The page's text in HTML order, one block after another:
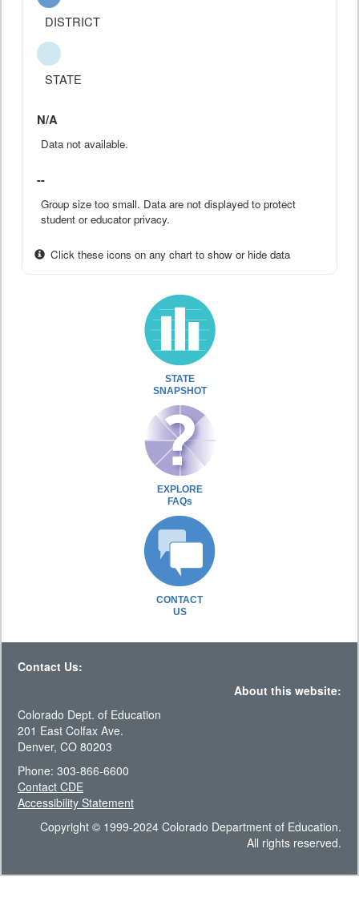
DISTRICT
STATE
N/A
Data not available.
--
Group size too small. Data are not displayed to protect
student or educator privacy.
Click these icons on any chart to show or hide data
STATE
SNAPSHOT
EXPLORE
FAQs
CONTACT
US
Contact Us:
About this website:
Colorado Dept. of Education
201 East Colfax Ave.
Denver, CO 80203
Phone: 303-866-6600
Contact CDE
Accessibility Statement
Copyright © 1999-2024 Colorado Department of Education.
All rights reserved.